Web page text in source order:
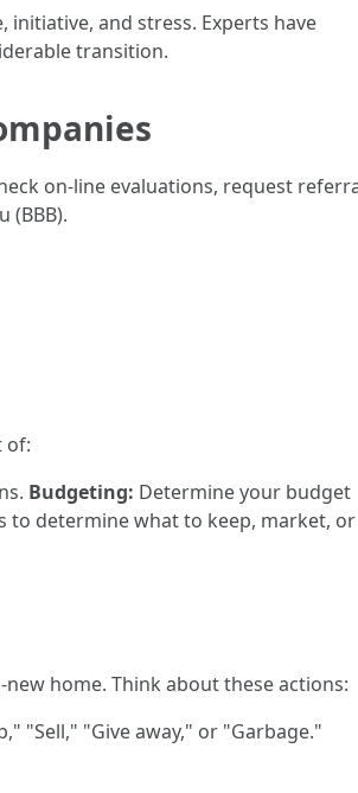
and stress. Experts have
transition.
on-line evaluations, request
(BBB).
of:
Budgeting: Determine your budget
to determine what to keep, market, or
home. Think about these actions:
"Sell," "Give away," or "Garbage."